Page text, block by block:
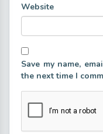
Website
Save my name,
the next time I